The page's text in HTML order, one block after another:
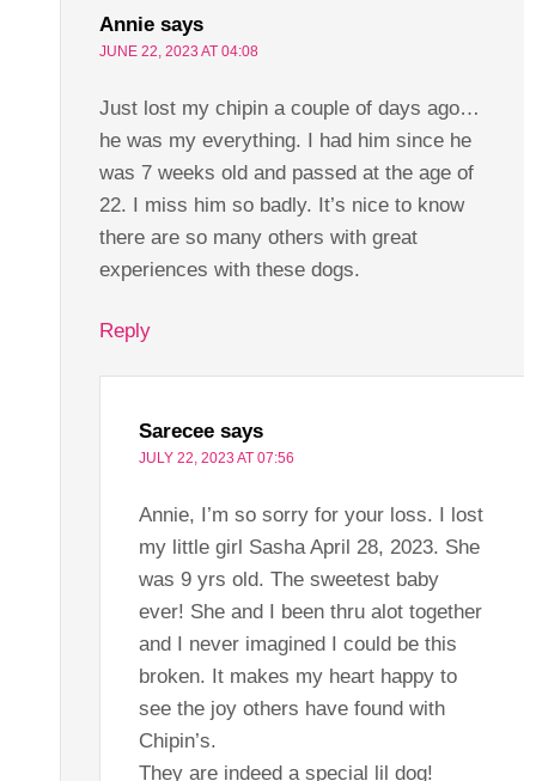
Annie says
JUNE 22, 2023 AT 04:08
Just lost my chipin a couple of days ago…
he was my everything. I had him since he
was 7 weeks old and passed at the age of
22. I miss him so badly. It’s nice to know
there are so many others with great
experiences with these dogs.
Reply
Sarecee says
JULY 22, 2023 AT 07:56
Annie, I’m so sorry for your loss. I lost
my little girl Sasha April 28, 2023. She
was 9 yrs old. The sweetest baby
ever! She and I been thru alot together
and I never imagined I could be this
broken. It makes my heart happy to
see the joy others have found with
Chipin’s.
They are indeed a special lil dog!